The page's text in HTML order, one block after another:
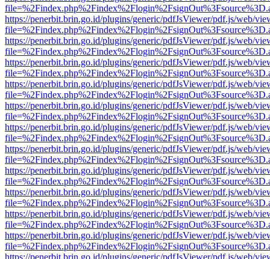
https://penerbit.brin.go.id/plugins/generic/pdfJsViewer/pdf.js/web/
https://penerbit.brin.go.id/plugins/generic/pdfJsViewer/pdf.js/web/
https://penerbit.brin.go.id/plugins/generic/pdfJsViewer/pdf.js/web/
https://penerbit.brin.go.id/plugins/generic/pdfJsViewer/pdf.js/web/
https://penerbit.brin.go.id/plugins/generic/pdfJsViewer/pdf.js/web/
https://penerbit.brin.go.id/plugins/generic/pdfJsViewer/pdf.js/web/
https://penerbit.brin.go.id/plugins/generic/pdfJsViewer/pdf.js/web/
https://penerbit.brin.go.id/plugins/generic/pdfJsViewer/pdf.js/web/
https://penerbit.brin.go.id/plugins/generic/pdfJsViewer/pdf.js/web/
https://penerbit.brin.go.id/plugins/generic/pdfJsViewer/pdf.js/web/
https://penerbit.brin.go.id/plugins/generic/pdfJsViewer/pdf.js/web/
https://penerbit.brin.go.id/plugins/generic/pdfJsViewer/pdf.js/web/